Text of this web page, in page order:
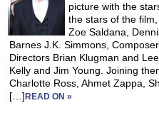
picture with the
the stars of the
Zoe Saldana,
Barnes J.K. Simmons,
Directors Brian Klugman and
Kelly and Jim Young. Joining
Charlotte Ross, Ahmet Zappa,
[…]READ ON »